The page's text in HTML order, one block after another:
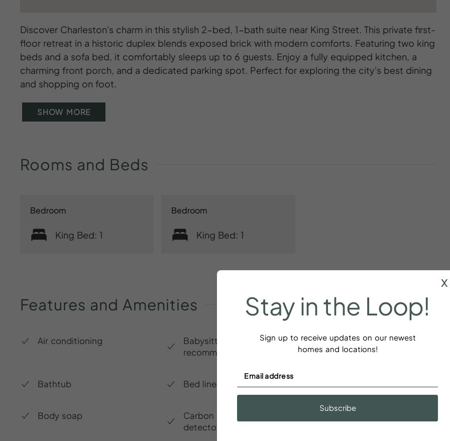
Discover Charleston's charm in this stylish 2-bed, 1-bath suite near King Street. This private first-
floor retreat in a historic duplex blends exposed brick with modern comforts. Featuring two king
beds and a sofa bed, it comfortably sleeps up to 6 guests. Enjoy a fully equipped kitchen, a
charming front porch, and a dedicated parking spot. Perfect for exploring the city's best dining
and shopping on foot.
SHOW MORE
Rooms and Beds
Bedroom
King Bed: 1
Bedroom
King Bed: 1
Features and Amenities
Air conditioning
Babysitter
recommendations
Baking sheet
Bathtub Bed linens Blender
Body soap
Carbon monoxide
detector
Stay inthe Loop!
Sign up to receive updates on our newest
homes and locations!
Subscribe
x